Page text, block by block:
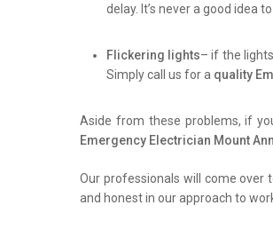
delay. It’s never a good idea
Flickering lights– if the
Simply call us for a quality
Aside from these problems, if
Emergency Electrician Mount
Our professionals will come over
and honest in our approach to